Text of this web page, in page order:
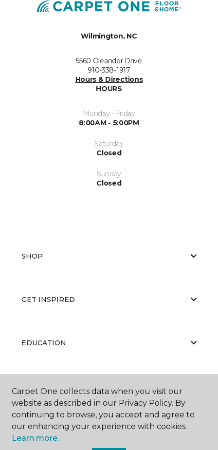
Wilmington, NC
5560 Oleander Drive
910-338-1917
Hours & Directions
HOURS
Monday - Friday
8:00AM - 5:00PM
Saturday
Closed
Sunday
Closed
SHOP
GET INSPIRED
EDUCATION
ABOUT US
Carpet One collects data when you visit our
website as described in our Privacy Policy. By
continuing to browse, you accept and agree to
our enhancing your experience with cookies.
Learn more.